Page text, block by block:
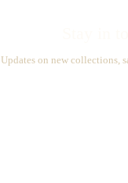
Updates on new collections,